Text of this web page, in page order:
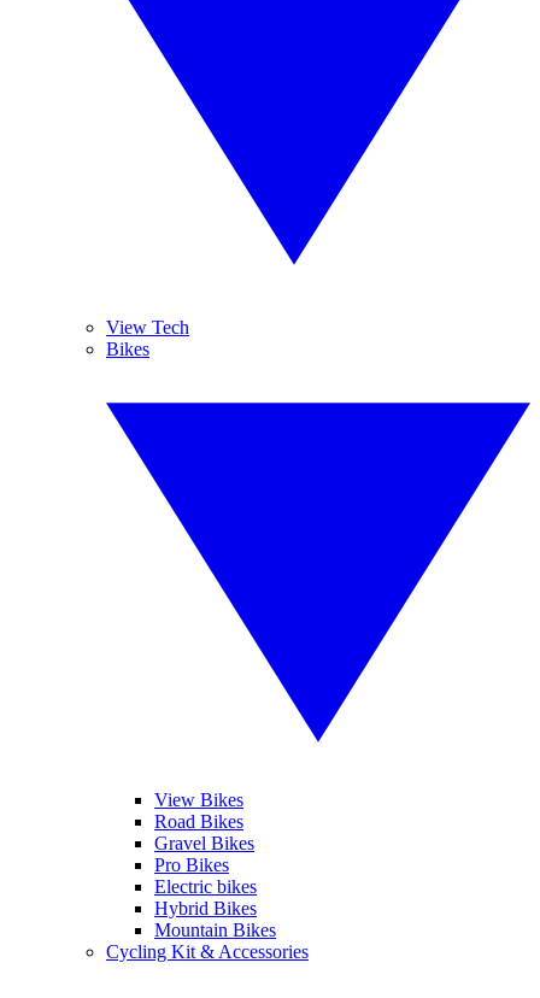
View Tech
Bikes
View Bikes
Road Bikes
Gravel Bikes
Pro Bikes
Electric bikes
Hybrid Bikes
Mountain Bikes
Cycling Kit & Accessories